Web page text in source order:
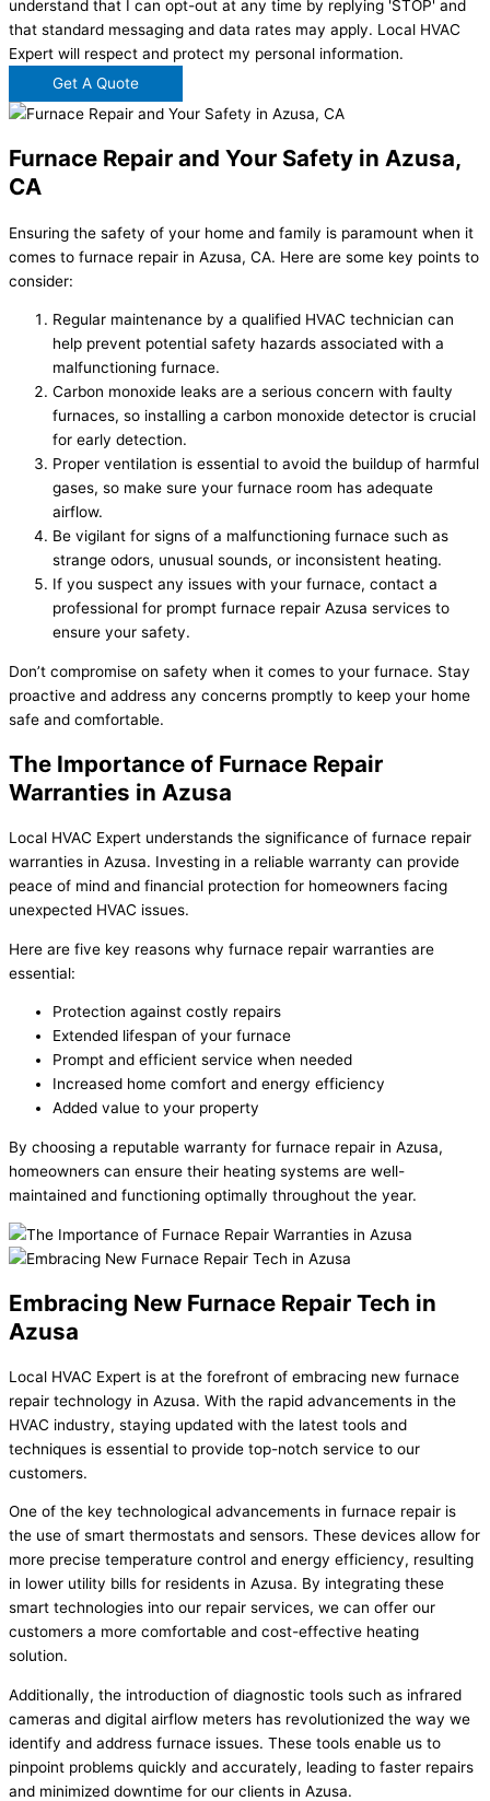
understand that I can opt-out at any time by replying 'STOP' and
that standard messaging and data rates may apply. Local HVAC
Expert will respect and protect my personal information.
Get A Quote
Furnace Repair and Your Safety in Azusa,
CA
Ensuring the safety of your home and family is paramount when it
comes to furnace repair in Azusa, CA. Here are some key points to
consider:
Regular maintenance by a qualified HVAC technician can
help prevent potential safety hazards associated with a
malfunctioning furnace.
Carbon monoxide leaks are a serious concern with faulty
furnaces, so installing a carbon monoxide detector is crucial
for early detection.
Proper ventilation is essential to avoid the buildup of harmful
gases, so make sure your furnace room has adequate
airflow.
Be vigilant for signs of a malfunctioning furnace such as
strange odors, unusual sounds, or inconsistent heating.
If you suspect any issues with your furnace, contact a
professional for prompt furnace repair Azusa services to
ensure your safety.
Don’t compromise on safety when it comes to your furnace. Stay
proactive and address any concerns promptly to keep your home
safe and comfortable.
The Importance of Furnace Repair
Warranties in Azusa
Local HVAC Expert understands the significance of furnace repair
warranties in Azusa. Investing in a reliable warranty can provide
peace of mind and financial protection for homeowners facing
unexpected HVAC issues.
Here are five key reasons why furnace repair warranties are
essential:
Protection against costly repairs
Extended lifespan of your furnace
Prompt and efficient service when needed
Increased home comfort and energy efficiency
Added value to your property
By choosing a reputable warranty for furnace repair in Azusa,
homeowners can ensure their heating systems are well-
maintained and functioning optimally throughout the year.
Embracing New Furnace Repair Tech in
Azusa
Local HVAC Expert is at the forefront of embracing new furnace
repair technology in Azusa. With the rapid advancements in the
HVAC industry, staying updated with the latest tools and
techniques is essential to provide top-notch service to our
customers.
One of the key technological advancements in furnace repair is
the use of smart thermostats and sensors. These devices allow for
more precise temperature control and energy efficiency, resulting
in lower utility bills for residents in Azusa. By integrating these
smart technologies into our repair services, we can offer our
customers a more comfortable and cost-effective heating
solution.
Additionally, the introduction of diagnostic tools such as infrared
cameras and digital airflow meters has revolutionized the way we
identify and address furnace issues. These tools enable us to
pinpoint problems quickly and accurately, leading to faster repairs
and minimized downtime for our clients in Azusa.